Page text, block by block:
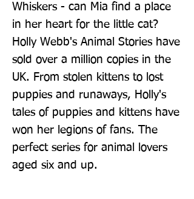
Whiskers - can Mia find a place
in her heart for the little cat?
Holly Webb's Animal Stories have
sold over a million copies in the
UK. From stolen kittens to lost
puppies and runaways, Holly's
tales of puppies and kittens have
won her legions of fans. The
perfect series for animal lovers
aged six and up.